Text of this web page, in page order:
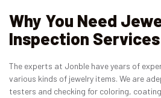
Why You Need
Inspection Services
The experts at Jonble have years of
various kinds of jewelry items. We are
testers and checking for coloring,